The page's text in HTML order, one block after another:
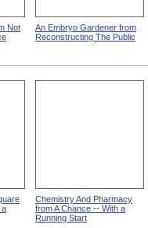
Not
An Embryo Gardener from
Reconstructing The Public
a
Chemistry And Pharmacy
from A Chance -- With a
Running Start